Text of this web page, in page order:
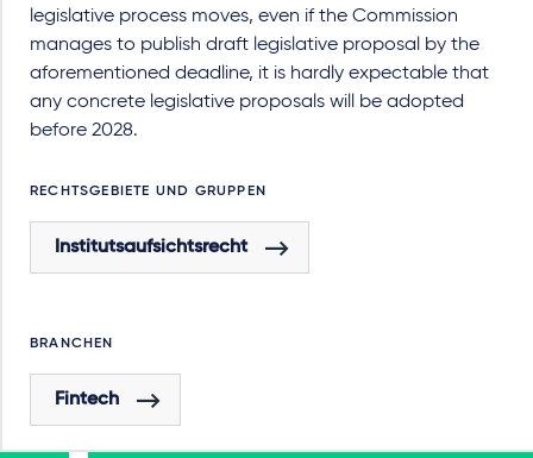
legislative process moves, even if the Commission
manages to publish draft legislative proposal by the
aforementioned deadline, it is hardly expectable that
any concrete legislative proposals will be adopted
before 2028.
RECHTSGEBIETE UND GRUPPEN
Institutsaufsichtsrecht
BRANCHEN
Fintech